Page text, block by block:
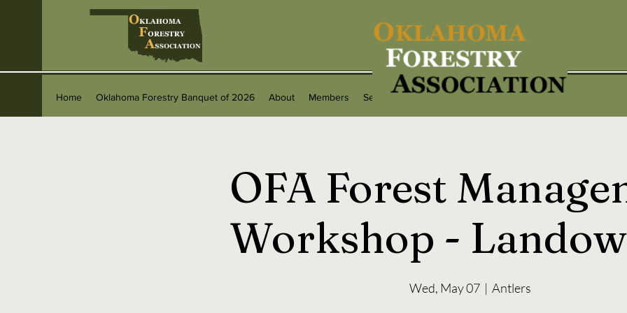
Home Oklahoma Forestry Banquet of 2026 About Members Services Programs Contact
OFA Forest
Workshop -
Wed, May 07
  |
Antlers